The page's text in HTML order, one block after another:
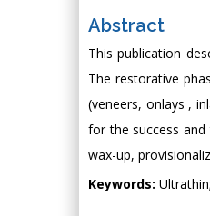
Abstract
This publication
The restorative
(veneers, onlays ,
for the success
wax-up,
Keywords: